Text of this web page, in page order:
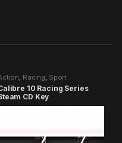
, Racing, Sport
10 Racing Series
CD Key